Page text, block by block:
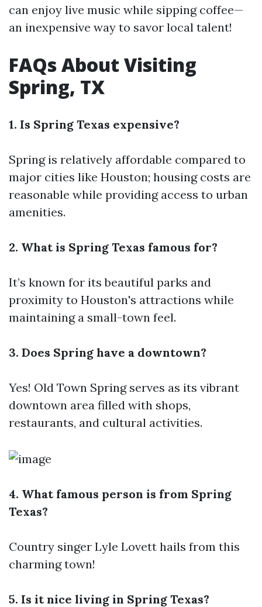
can enjoy live music while sipping coffee—
an inexpensive way to savor local talent!
FAQs About Visiting
Spring, TX
1. Is Spring Texas expensive?
Spring is relatively affordable compared to
major cities like Houston; housing costs are
reasonable while providing access to urban
amenities.
2. What is Spring Texas famous for?
It’s known for its beautiful parks and
proximity to Houston's attractions while
maintaining a small-town feel.
3. Does Spring have a downtown?
Yes! Old Town Spring serves as its vibrant
downtown area filled with shops,
restaurants, and cultural activities.
4. What famous person is from Spring
Texas?
Country singer Lyle Lovett hails from this
charming town!
5. Is it nice living in Spring Texas?